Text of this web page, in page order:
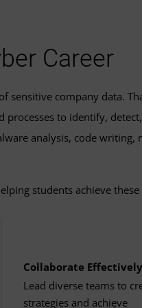
635)
and speakers
may allow you to
Career
company data.
to identify,
analysis, code
students achieve these
Collaborate Effectively
Lead diverse teams to
strategies and achieve